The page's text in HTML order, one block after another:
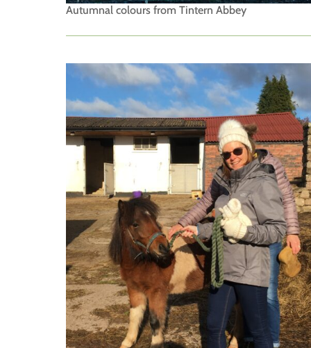
Autumnal colours from Tintern Abbey